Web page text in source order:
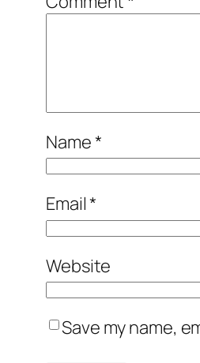
Name*
Email*
Website
Save my name,